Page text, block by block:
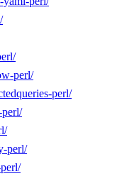
perl/
perl/
perl/
perl/